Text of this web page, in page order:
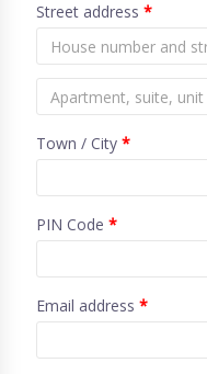
Street address *
Town / City *
PIN Code *
Email address *